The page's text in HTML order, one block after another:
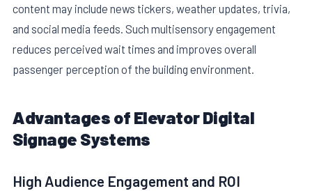
content may include news tickers, weather updates, trivia,
and social media feeds. Such multisensory engagement
reduces perceived wait times and improves overall
passenger perception of the building environment.
Advantages of Elevator Digital
Signage Systems
High Audience Engagement and ROI